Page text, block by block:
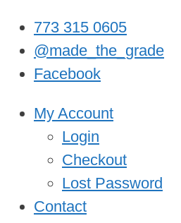
773 315 0605
@made_the_grade
Facebook
My Account
Login
Checkout
Lost Password
Contact